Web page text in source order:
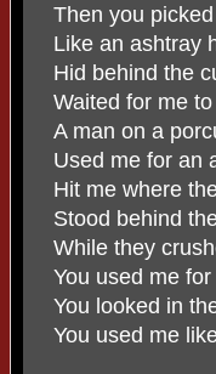
Then you
Like an ashtray
Hid behind the
Waited for me
A man on a
Used me for an
Hit me where
Stood behind
While they
You used me
You looked in
You used me